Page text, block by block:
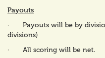
Payouts
· Payouts will be by
divisions)
· All scoring will be net.